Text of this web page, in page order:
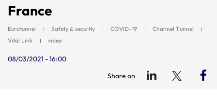
France
Eurotunnel Safety & security COVID-19
Channel Tunnel
Vital Link
video
08/03/2021 - 16:00
Share on